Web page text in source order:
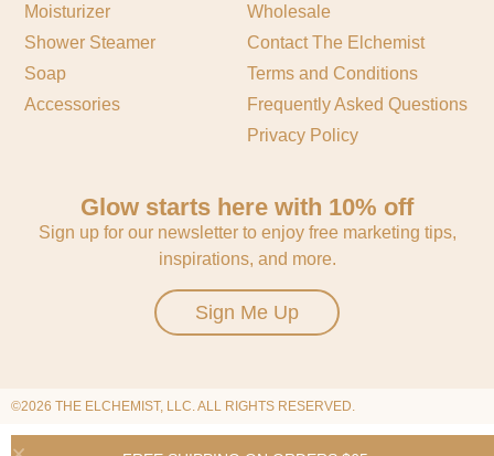
Moisturizer
Shower Steamer
Soap
Accessories
Wholesale
Contact The Elchemist
Terms and Conditions
Frequently Asked Questions
Privacy Policy
Glow starts here with 10% off
Sign up for our newsletter to enjoy free marketing tips,
inspirations, and more.
Sign Me Up
©2026 THE ELCHEMIST, LLC. ALL RIGHTS RESERVED.